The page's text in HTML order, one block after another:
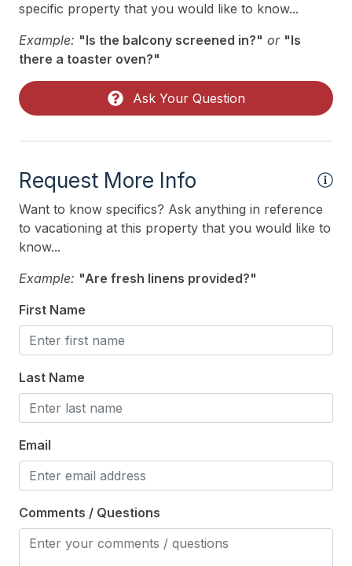
Smoke Detector
Toaster
Use Sanitation Management
Heating & Cooling
# of AC Units 5
Window A/C
Indoor
Smoke Free
Kitchen & Dining
Cooking Utensils
Dining Capacity (Inside) 7
Microwave
Oven
Stove
specific property that you would like to know...
Example: "Is the balcony screened in?" or "Is
there a toaster oven?"
Ask Your Question
Request More Info
Want to know specifics? Ask anything in reference
to vacationing at this property that you would like to
know...
Example: "Are fresh linens provided?"
First Name
Last Name
Email
Comments / Questions